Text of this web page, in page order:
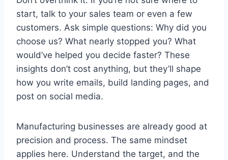
start, talk to your sales team or even a few
customers. Ask simple questions: Why did you
choose us? What nearly stopped you? What
would’ve helped you decide faster? These
insights don’t cost anything, but they’ll shape
how you write emails, build landing pages, and
post on social media.
Manufacturing businesses are already good at
precision and process. The same mindset
applies here. Understand the target, and the